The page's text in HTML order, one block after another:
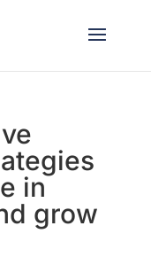
in
grow